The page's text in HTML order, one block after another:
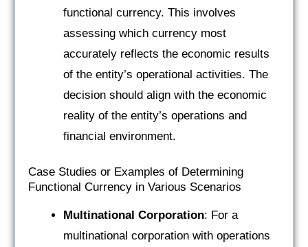
functional currency. This involves
assessing which currency most
accurately reflects the economic results
of the entity’s operational activities. The
decision should align with the economic
reality of the entity’s operations and
financial environment.
Case Studies or Examples of Determining
Functional Currency in Various Scenarios
Multinational Corporation: For a
multinational corporation with operations